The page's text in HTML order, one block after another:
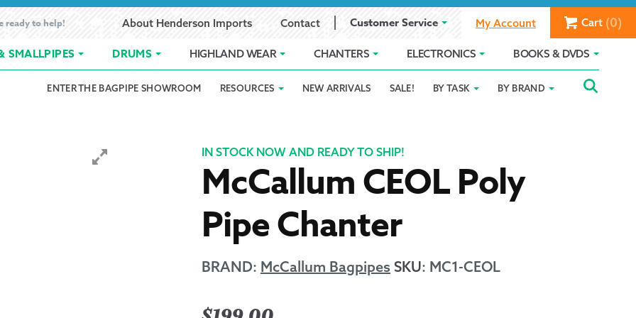
ready to help! About Henderson Imports Contact Customer Service My Account Cart (0)
SMALLPIPES DRUMS HIGHLAND WEAR CHANTERS ELECTRONICS BOOKS & DVDS
Band RegistrationCartCheckout ContactCustomer Service
Highland Wear Size Chart
Layaway
Ordering
Gift Card Balance Holiday 2025
ENTER THE BAGPIPE SHOWROOM RESOURCES NEW ARRIVALS SALE! BY TASK BY BRAND
IN STOCK NOW AND READY TO SHIP!
McCallum CEOL Poly
Pipe Chanter
BRAND: McCallum Bagpipes SKU: MC1-CEOL